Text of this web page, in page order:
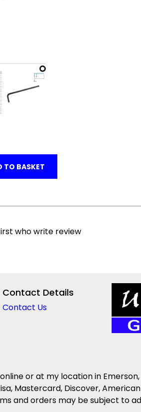
TO BASKET
who write review
Contact Details
Contact Us
or at my location in
Mastercard, Discover,
and orders may be subject to